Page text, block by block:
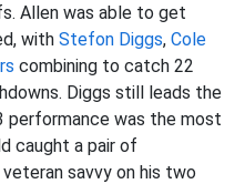
Allen was able to get
with Stefon Diggs, Cole
combining to catch 22
Diggs still leads the
performance was the most
caught a pair of
savvy on his two